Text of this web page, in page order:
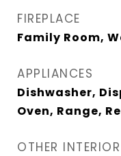
FIREPLACE
Family Room,
APPLIANCES
Dishwasher,
Oven, Range,
OTHER